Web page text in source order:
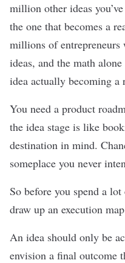
million other ideas
the one that becomes a
millions of
ideas, and the math
idea actually becoming
You need a product
the idea stage is like
destination in mind.
someplace you never
So before you spend a
draw up an execution
An idea should only be
envision a final outcome